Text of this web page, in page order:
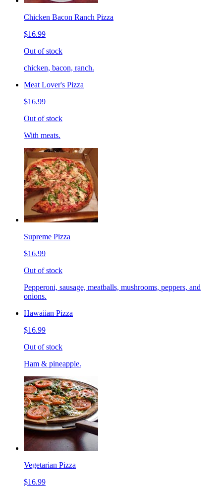
Chicken Bacon Ranch Pizza
$16.99
Out of stock
chicken, bacon, ranch.
Meat Lover's Pizza
$16.99
Out of stock
With meats.
Supreme Pizza
$16.99
Out of stock
Pepperoni, sausage, meatballs, mushrooms, peppers, and
onions.
Hawaiian Pizza
$16.99
Out of stock
Ham & pineapple.
Vegetarian Pizza
$16.99